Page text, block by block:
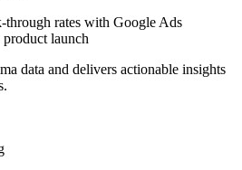
through rates with Google Ads
launch
data and delivers actionable insights